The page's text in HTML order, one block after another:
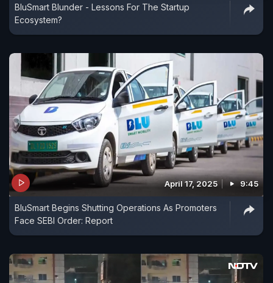
BluSmart Blunder - Lessons For The Startup
Ecosystem?
April 17, 2025 9:45
BluSmart Begins Shutting Operations As Promoters
Face SEBI Order: Report